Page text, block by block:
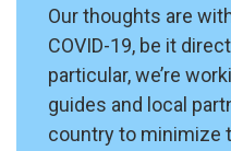
Our thoughts are
COVID-19, be it
particular, we’re
guides and local
country to minimize